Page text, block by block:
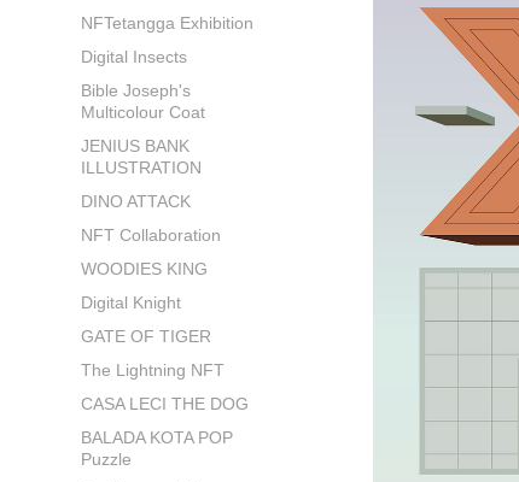
NFTetangga Exhibition
Digital Insects
Bible Joseph's
Multicolour Coat
JENIUS BANK
ILLUSTRATION
DINO ATTACK
NFT Collaboration
WOODIES KING
Digital Knight
GATE OF TIGER
The Lightning NFT
CASA LECI THE DOG
BALADA KOTA POP
Puzzle